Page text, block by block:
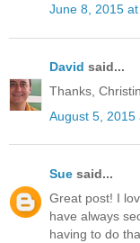
June 8, 2015
David said...
Thanks,
August 5, 2015
Sue said...
Great post! I
have always
having to do